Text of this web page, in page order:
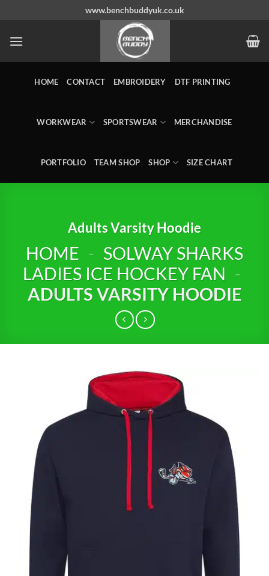
content
www.benchbuddyuk.co.uk
HOME CONTACT EMBROIDERY DTF PRINTING
WORKWEAR SPORTSWEAR MERCHANDISE
PORTFOLIO TEAM SHOP SHOP SIZE CHART
Adults Varsity Hoodie
HOME - SOLWAY SHARKS
LADIES ICE HOCKEY FAN -
ADULTS VARSITY HOODIE